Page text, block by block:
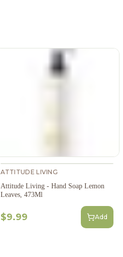
ATTITUDE LIVING
Attitude Living - Hand Soap Lemon
Leaves, 473Ml
$9.99 Add